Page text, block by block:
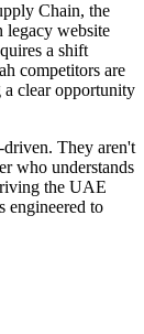
Chain, the
website
a shift
competitors are
clear opportunity
They aren't
who understands
the UAE
engineered to